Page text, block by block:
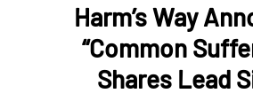
Harm’s Way
“Common
Shares Lead